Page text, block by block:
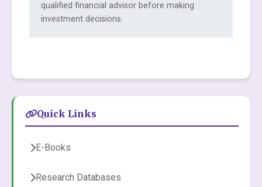
qualified financial advisor before making
investment decisions.
Quick Links
E-Books
Research Databases